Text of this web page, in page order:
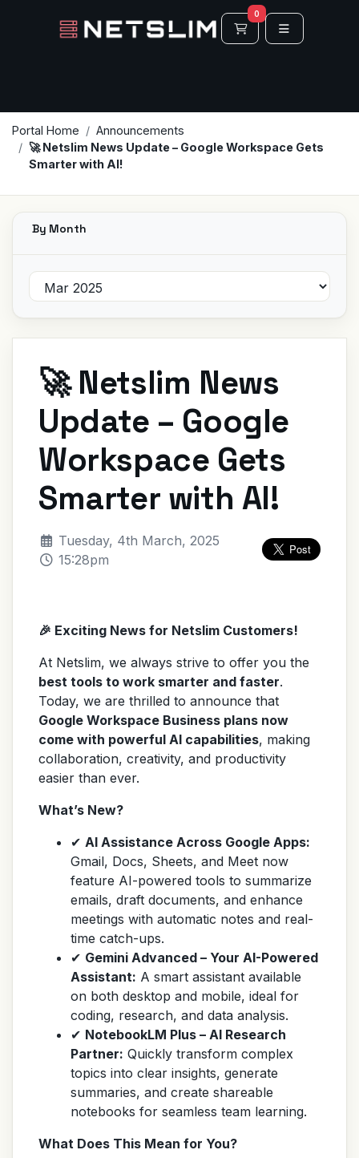
0
Shopping Cart
Portal Home
Announcements
🚀 Netslim News Update – Google Workspace Gets
Smarter with AI!
By Month
🚀 Netslim News
Update – Google
Workspace Gets
Smarter with AI!
Tuesday, 4th March, 2025
15:28pm
🎉 Exciting News for Netslim Customers!
At Netslim, we always strive to offer you the
best tools to work smarter and faster.
Today, we are thrilled to announce that
Google Workspace Business plans now
come with powerful AI capabilities, making
collaboration, creativity, and productivity
easier than ever.
What’s New?
✔ AI Assistance Across Google Apps:
Gmail, Docs, Sheets, and Meet now
feature AI-powered tools to summarize
emails, draft documents, and enhance
meetings with automatic notes and real-
time catch-ups.
✔ Gemini Advanced – Your AI-Powered
Assistant: A smart assistant available
on both desktop and mobile, ideal for
coding, research, and data analysis.
✔ NotebookLM Plus – AI Research
Partner: Quickly transform complex
topics into clear insights, generate
summaries, and create shareable
notebooks for seamless team learning.
What Does This Mean for You?